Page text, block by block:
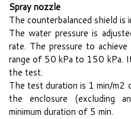
Spray nozzle
The counterbalanced shield
The water pressure is
rate. The pressure to
range of 50 kPa to 150 kPa.
the test.
The test duration is 1 min/m2
the enclosure (excluding
minimum duration of 5 min.